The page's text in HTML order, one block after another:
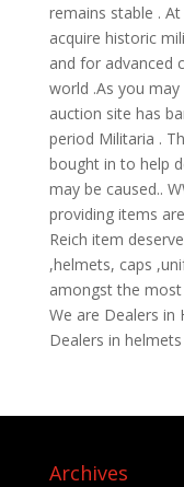
remains stable .
acquire historic
and for advanced
world .As you
auction site has
period Militaria .
bought in to help
may be caused..
providing items
Reich item
,helmets, caps
amongst the
We are Dealers in
Dealers in helmets
Archives